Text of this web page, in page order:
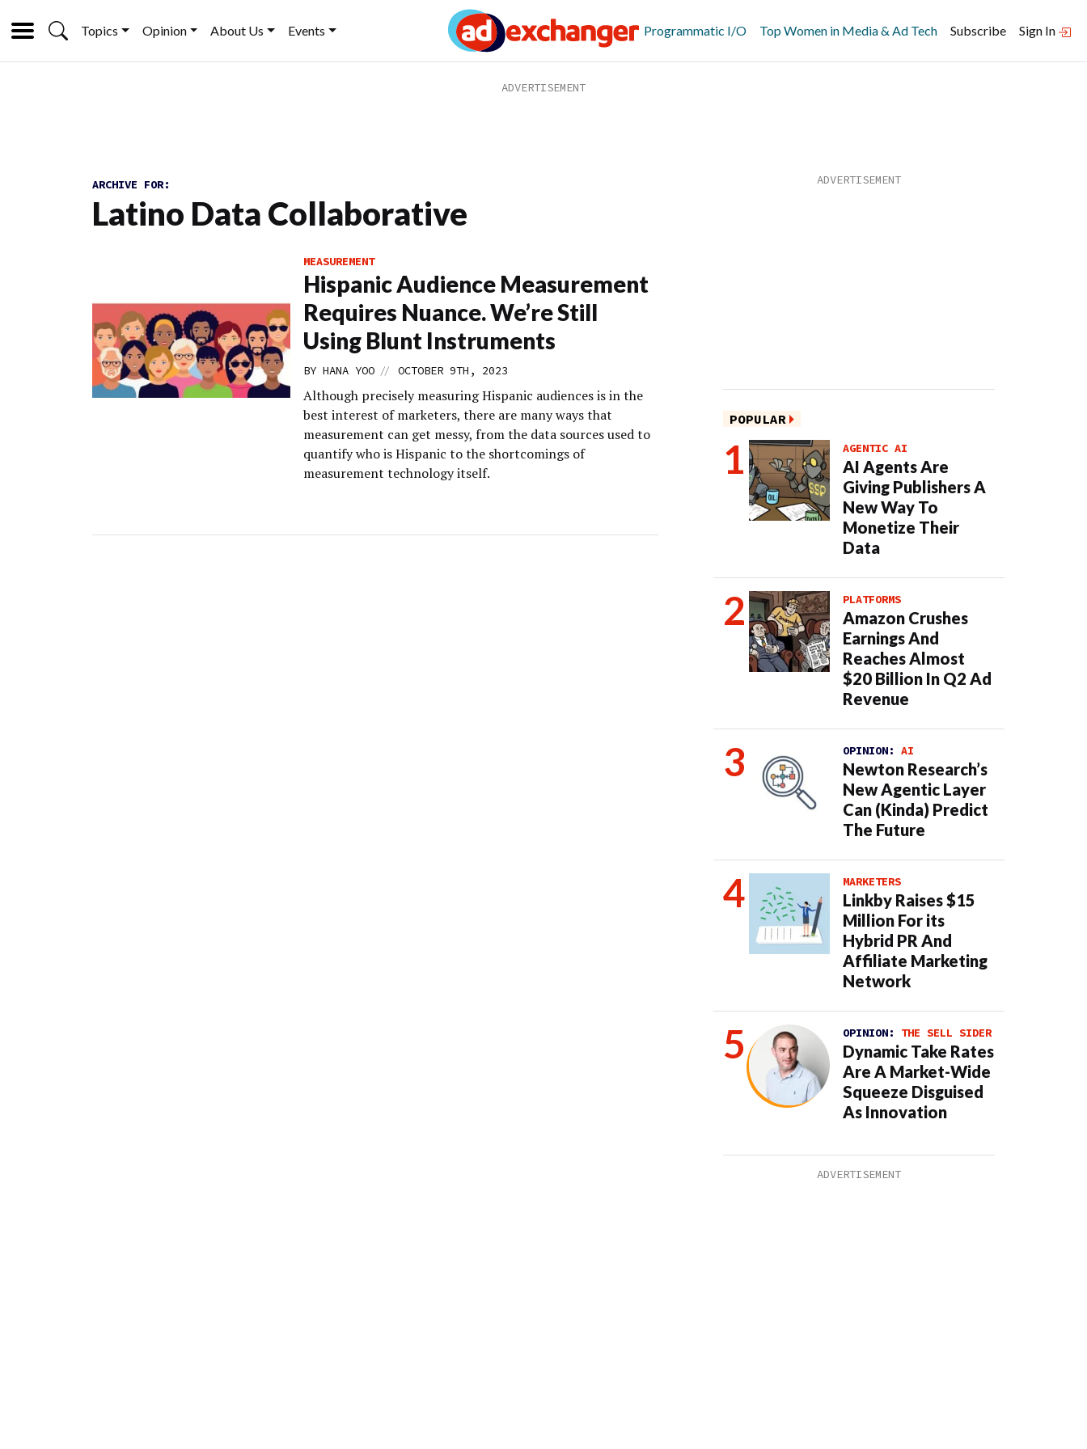
Topics Opinion About Us Events Programmatic I/O Top Women in Media & Ad Tech Subscribe Sign In
ARCHIVE FOR:
Latino Data Collaborative
MEASUREMENT
Hispanic Audience Measurement
Requires Nuance. We’re Still
Using Blunt Instruments
BY HANA YOO // OCTOBER 9TH, 2023
Although precisely measuring Hispanic audiences is in the
best interest of marketers, there are many ways that
measurement can get messy, from the data sources used to
quantify who is Hispanic to the shortcomings of
measurement technology itself.
POPULAR
AGENTIC AI
AI Agents Are
Giving Publishers A
New Way To
Monetize Their
Data
PLATFORMS
Amazon Crushes
Earnings And
Reaches Almost
$20 Billion In Q2 Ad
Revenue
OPINION: AI
Newton Research’s
New Agentic Layer
Can (Kinda) Predict
The Future
MARKETERS
Linkby Raises $15
Million For its
Hybrid PR And
Affiliate Marketing
Network
OPINION: THE SELL SIDER
Dynamic Take Rates
Are A Market-Wide
Squeeze Disguised
As Innovation